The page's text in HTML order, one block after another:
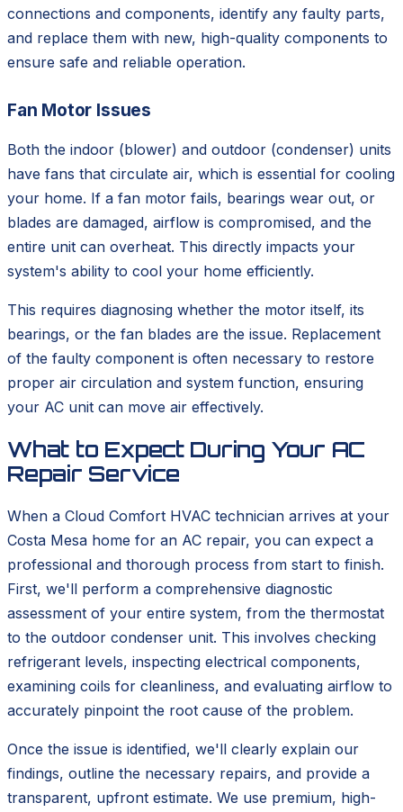
connections and components, identify any faulty parts,
and replace them with new, high-quality components to
ensure safe and reliable operation.
Fan Motor Issues
Both the indoor (blower) and outdoor (condenser) units
have fans that circulate air, which is essential for cooling
your home. If a fan motor fails, bearings wear out, or
blades are damaged, airflow is compromised, and the
entire unit can overheat. This directly impacts your
system's ability to cool your home efficiently.
This requires diagnosing whether the motor itself, its
bearings, or the fan blades are the issue. Replacement
of the faulty component is often necessary to restore
proper air circulation and system function, ensuring
your AC unit can move air effectively.
What to Expect During Your AC
Repair Service
When a Cloud Comfort HVAC technician arrives at your
Costa Mesa home for an AC repair, you can expect a
professional and thorough process from start to finish.
First, we'll perform a comprehensive diagnostic
assessment of your entire system, from the thermostat
to the outdoor condenser unit. This involves checking
refrigerant levels, inspecting electrical components,
examining coils for cleanliness, and evaluating airflow to
accurately pinpoint the root cause of the problem.
Once the issue is identified, we'll clearly explain our
findings, outline the necessary repairs, and provide a
transparent, upfront estimate. We use premium, high-